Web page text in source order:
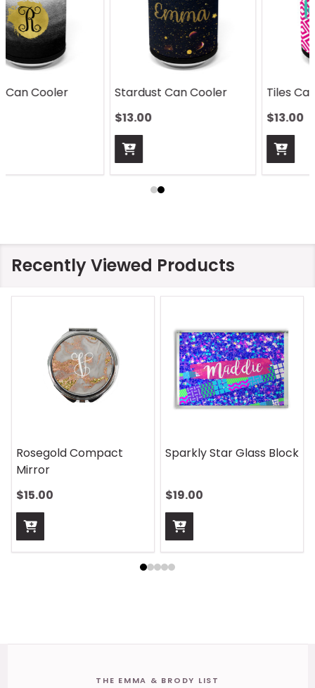
Stardust Can Cooler
Tiles Can Cooler
Recently Viewed Products
Rosegold Compact
Mirror
$15.00
Sparkly Star Glass Block
$19.00
THE EMMA & BRODY LIST